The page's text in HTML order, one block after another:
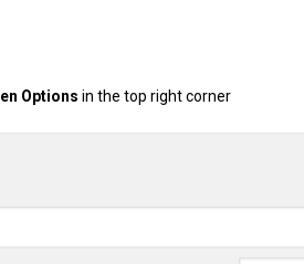
Options in the top right corner